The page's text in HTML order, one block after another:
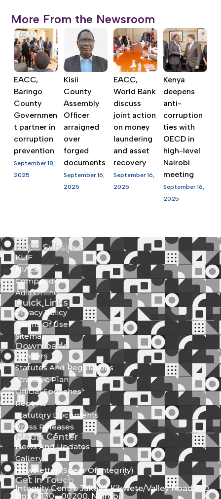
More From the Newsroom
EACC,
Baringo
County
Governmen
t partner in
corruption
prevention
September 18,
2025
Kisii
County
Assembly
Officer
arraigned
over
forged
documents
September 16,
2025
EACC,
World Bank
discuss
joint action
on money
laundering
and asset
recovery
September 16,
2025
Kenya
deepens
anti-
corruption
ties with
OECD in
high-level
Nairobi
meeting
September 16,
2025
EACC Subsites
KLIF
NIAca
Compendium
Adili Online
Quick Links
Privacy Policy
Terms Of Use
Sitemap
Downloads
Tenders
Statutes And Regulations
Strategic Plan
Official Speeches
Reports
Statutory Documents
Press Releases
Media Center
News And Updates
Gallery
Newsletter (Spear Of Integrity)
Get in Touch
Integrity Centre Jakaya Kikwete/Valley Road P.O.
Box 61130 - 00200, Nairobi